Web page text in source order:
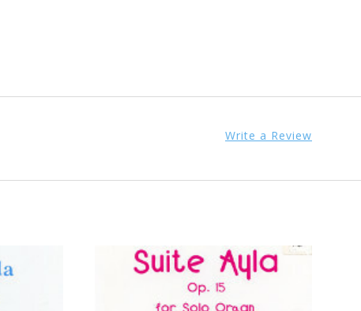
Write a Review